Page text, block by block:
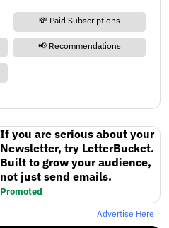
💸 Paid Subscriptions
📢 Recommendations
If you are serious about your
Newsletter, try LetterBucket.
Built to grow your audience,
not just send emails.
Promoted
Advertise Here